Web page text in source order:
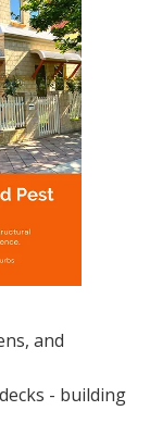
and
- building